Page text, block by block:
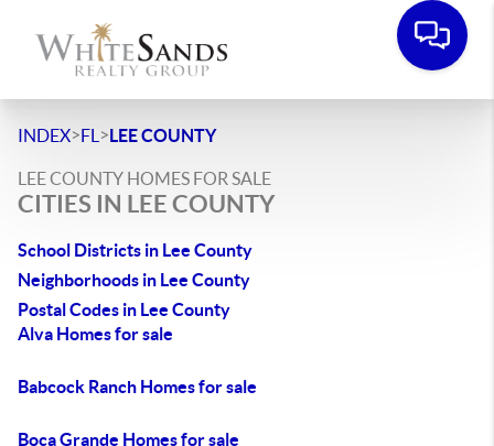
INDEX>FL >LEE COUNTY
LEE COUNTY HOMES FOR SALE
CITIES IN LEE COUNTY
School Districts in Lee County
Neighborhoods in Lee County
Postal Codes in Lee County
Alva Homes for sale
Babcock Ranch Homes for sale
Boca Grande Homes for sale